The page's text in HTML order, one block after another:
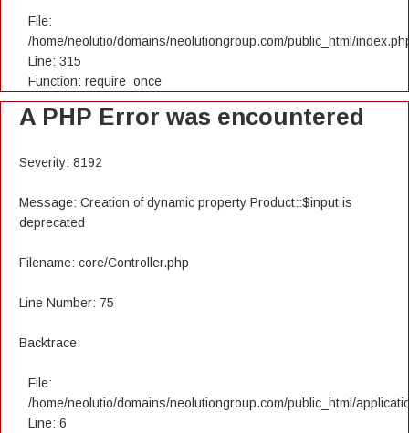
File:
/home/neolutio/domains/neolutiongroup.com/public_html/
Line: 315
Function: require_once
A PHP Error was encountered
Severity: 8192
Message: Creation of dynamic property Product::$input is
deprecated
Filename: core/Controller.php
Line Number: 75
Backtrace:
File:
/home/neolutio/domains/neolutiongroup.com/public_html/
Line: 6